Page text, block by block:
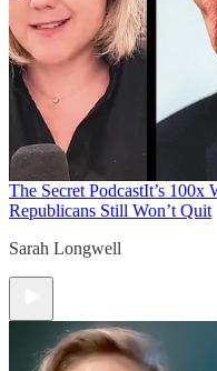
The Secret PodcastIt’s 100x
Republicans Still Won’t Quit
Sarah Longwell